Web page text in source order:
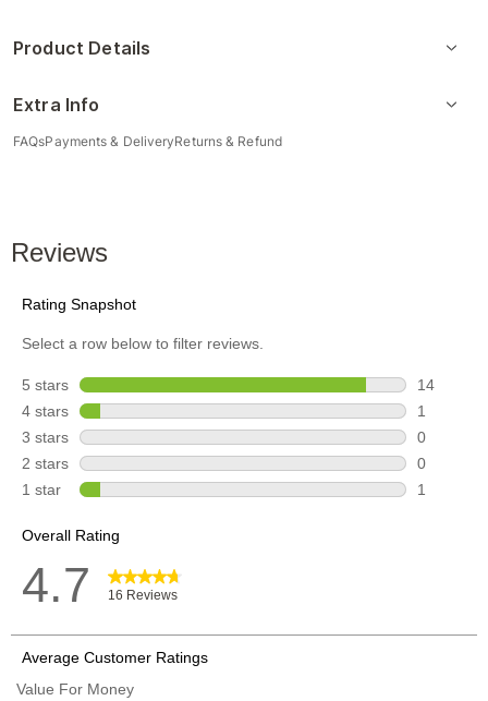
Product Details
Extra Info
FAQsPayments & DeliveryReturns & Refund